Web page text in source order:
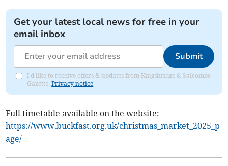
Get your latest local news for free in your
email inbox
Submit
I'd like to receive offers & updates from Kingsbridge & Salcombe
Gazette.Privacy notice
Full timetable available on the website:
https://www.buckfast.org.uk/christmas_market_2025_p
age/